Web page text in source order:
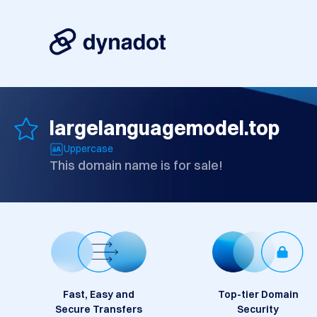
largelanguagemodel.top
Uppercase
This domain name is for sale!
Fast, Easy and
Secure Transfers
Top-tier Domain
Security